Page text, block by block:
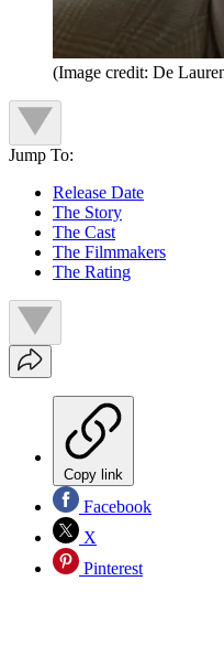
(Image credit: De
Jump To:
Release Date
The Story
The Cast
The Filmmakers
The Rating
Copy link
Facebook
X
Pinterest